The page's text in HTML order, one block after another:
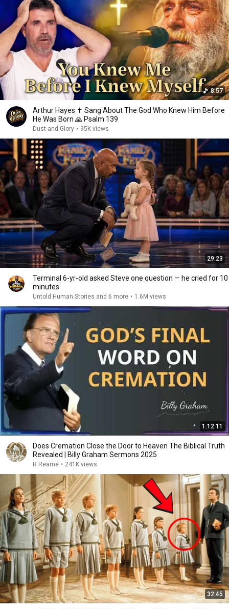
8:57
Arthur Hayes ✝️ Sang About The God Who Knew Him Before
He Was Born 🙏 Psalm 139
Dust and Glory • 95K views
29:23
Terminal 6-yr-old asked Steve one question — he cried for 10
minutes
Untold Human Stories and 6 more • 1.6M views
1:12:11
Does Cremation Close the Door to Heaven The Biblical Truth
Revealed | Billy Graham Sermons 2025
R Reame • 241K views
32:45